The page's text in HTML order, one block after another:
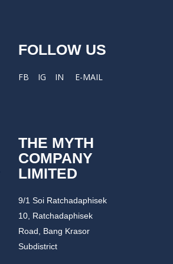
FOLLOW US
FB IG IN E-MAIL
THE MYTH
COMPANY
LIMITED
9/1 Soi Ratchadaphisek
10, Ratchadaphisek
Road, Bang Krasor
Subdistrict